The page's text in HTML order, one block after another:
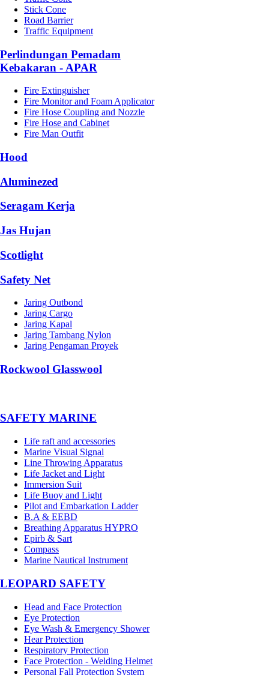
Stick Cone
Road Barrier
Traffic Equipment
Perlindungan Pemadam
Kebakaran - APAR
Fire Extinguisher
Fire Monitor and Foam Applicator
Fire Hose Coupling and Nozzle
Fire Hose and Cabinet
Fire Man Outfit
Hood
Aluminezed
Seragam Kerja
Jas Hujan
Scotlight
Safety Net
Jaring Outbond
Jaring Cargo
Jaring Kapal
Jaring Tambang Nylon
Jaring Pengaman Proyek
Rockwool Glasswool
SAFETY MARINE
Life raft and accessories
Marine Visual Signal
Line Throwing Apparatus
Life Jacket and Light
Immersion Suit
Life Buoy and Light
Pilot and Embarkation Ladder
B.A & EEBD
Breathing Apparatus HYPRO
Epirb & Sart
Compass
Marine Nautical Instrument
LEOPARD SAFETY
Head and Face Protection
Eye Protection
Eye Wash & Emergency Shower
Hear Protection
Respiratory Protection
Face Protection - Welding Helmet
Personal Fall Protection System